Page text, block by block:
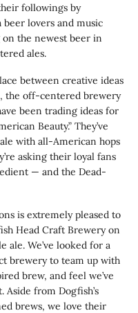
followings by
lovers and music
the newest beer in
ales.
between creative ideas
the off-centered brewery
been trading ideas for
Beauty.” They’ve
with all-American hops
asking their loyal fans
— and the Dead-
is extremely pleased to
Head Craft Brewery on
ale. We’ve looked for a
brewery to team up with
brew, and feel we’ve
from Dogfish’s
brews, we love their